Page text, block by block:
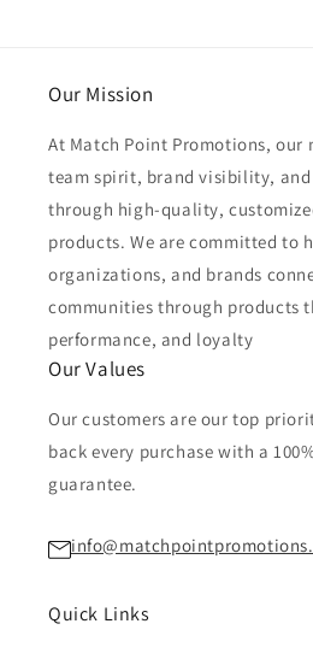
Our Mission
At Match Point Promotions, our
team spirit, brand visibility, and
through high-quality,
products. We are committed to
organizations, and brands
communities through products
performance, and loyalty
Our Values
Our customers are our top
back every purchase with a
guarantee.
Quick Links